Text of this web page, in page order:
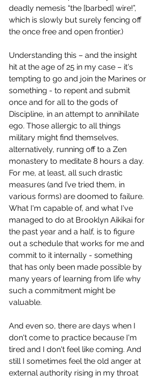
deadly nemesis “the [barbed] wire!”,
which is slowly but surely fencing off
the once free and open frontier.)
Understanding this – and the insight
hit at the age of 25 in my case – it's
tempting to go and join the Marines or
something - to repent and submit
once and for all to the gods of
Discipline, in an attempt to annihilate
ego. Those allergic to all things
military might find themselves,
alternatively, running off to a Zen
monastery to meditate 8 hours a day.
For me, at least, all such drastic
measures (and I’ve tried them, in
various forms) are doomed to failure.
What I'm capable of, and what I've
managed to do at Brooklyn Aikikai for
the past year and a half, is to figure
out a schedule that works for me and
commit to it internally - something
that has only been made possible by
many years of learning from life why
such a commitment might be
valuable.
And even so, there are days when I
don't come to practice because I'm
tired and I don't feel like coming. And
still I sometimes feel the old anger at
external authority rising in my throat